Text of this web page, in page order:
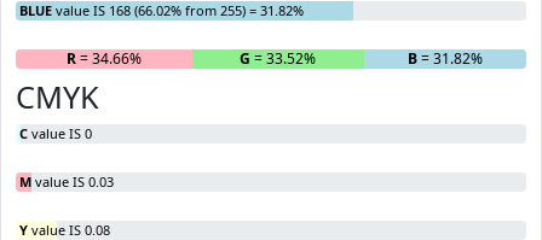
BLUE value IS 168 (66.02% from 255) = 31.82%
R= 34.66% G = 33.52% B= 31.82%
CMYK
C value IS 0
M value IS 0.03
Y value IS 0.08